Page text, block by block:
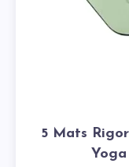
5 Mats